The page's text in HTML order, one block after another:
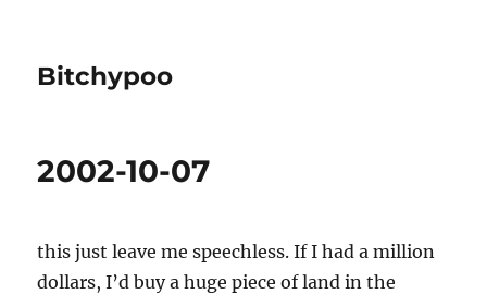
Bitchypoo
2002-10-07
this just leave me speechless. If I had a million
dollars, I’d buy a huge piece of land in the